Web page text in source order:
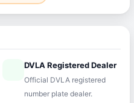
DVLA Registered Dealer
Official DVLA registered
number plate dealer.